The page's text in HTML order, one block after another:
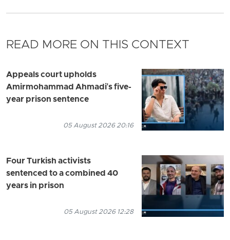
READ MORE ON THIS CONTEXT
Appeals court upholds
Amirmohammad Ahmadi's five-
year prison sentence
05 August 2026 20:16
Four Turkish activists
sentenced to a combined 40
years in prison
05 August 2026 12:28